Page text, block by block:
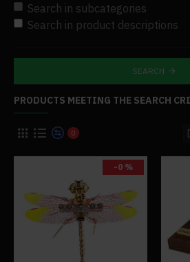
Search in subcategories
Search in product descriptions
SEARCH
PRODUCTS MEETING THE SEARCH
0
-0 %